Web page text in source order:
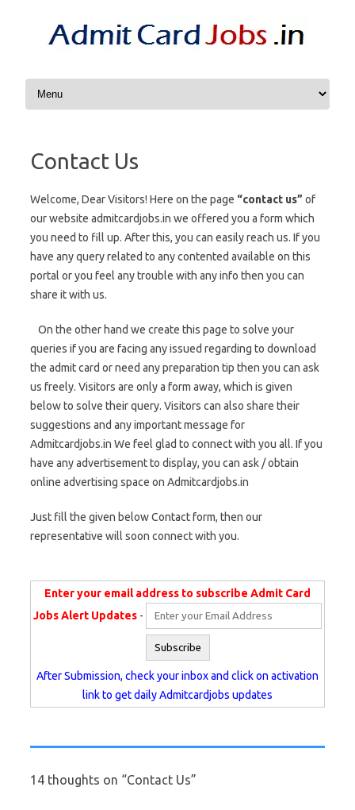
Skip to content
Contact Us
Welcome, Dear Visitors! Here on the page “contact us” of
our website admitcardjobs.in we offered you a form which
you need to fill up. After this, you can easily reach us. If you
have any query related to any contented available on this
portal or you feel any trouble with any info then you can
share it with us.
On the other hand we create this page to solve your
queries if you are facing any issued regarding to download
the admit card or need any preparation tip then you can ask
us freely. Visitors are only a form away, which is given
below to solve their query. Visitors can also share their
suggestions and any important message for
Admitcardjobs.in We feel glad to connect with you all. If you
have any advertisement to display, you can ask / obtain
online advertising space on Admitcardjobs.in
Just fill the given below Contact form, then our
representative will soon connect with you.
Enter your email address to subscribe Admit Card
Jobs Alert Updates -
After Submission, check your inbox and click on activation
link to get daily Admitcardjobs updates
14 thoughts on “Contact Us”